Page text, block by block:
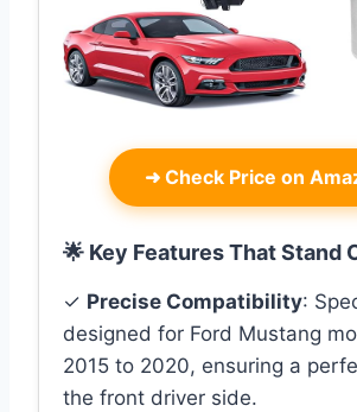
➜ Check Price on
🌟 Key Features That Stand
✓ Precise Compatibility:
designed for Ford Mustang
2015 to 2020, ensuring a
the front driver side.